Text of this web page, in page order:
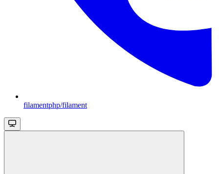
filamentphp/filament